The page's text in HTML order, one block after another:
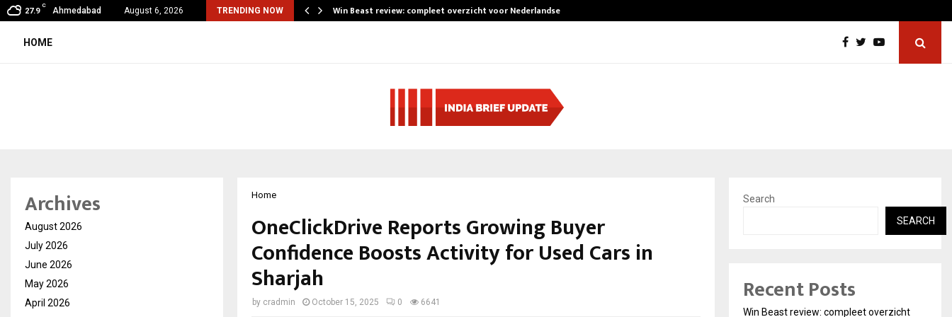
27.9
C
Ahmedabad August 6, 2026 TRENDING NOW
by Dr. Mukesh Sharda for… Win Beast review: compleet overzicht voor Nederlandse…
HOME
Home
OneClickDrive Reports Growing Buyer
Confidence Boosts Activity for Used Cars in
Sharjah
by cradmin October 15, 2025 0 6641
Archives
August 2026
July 2026
June 2026
May 2026
April 2026
Search
SEARCH
Recent Posts
Win Beast review: compleet overzicht